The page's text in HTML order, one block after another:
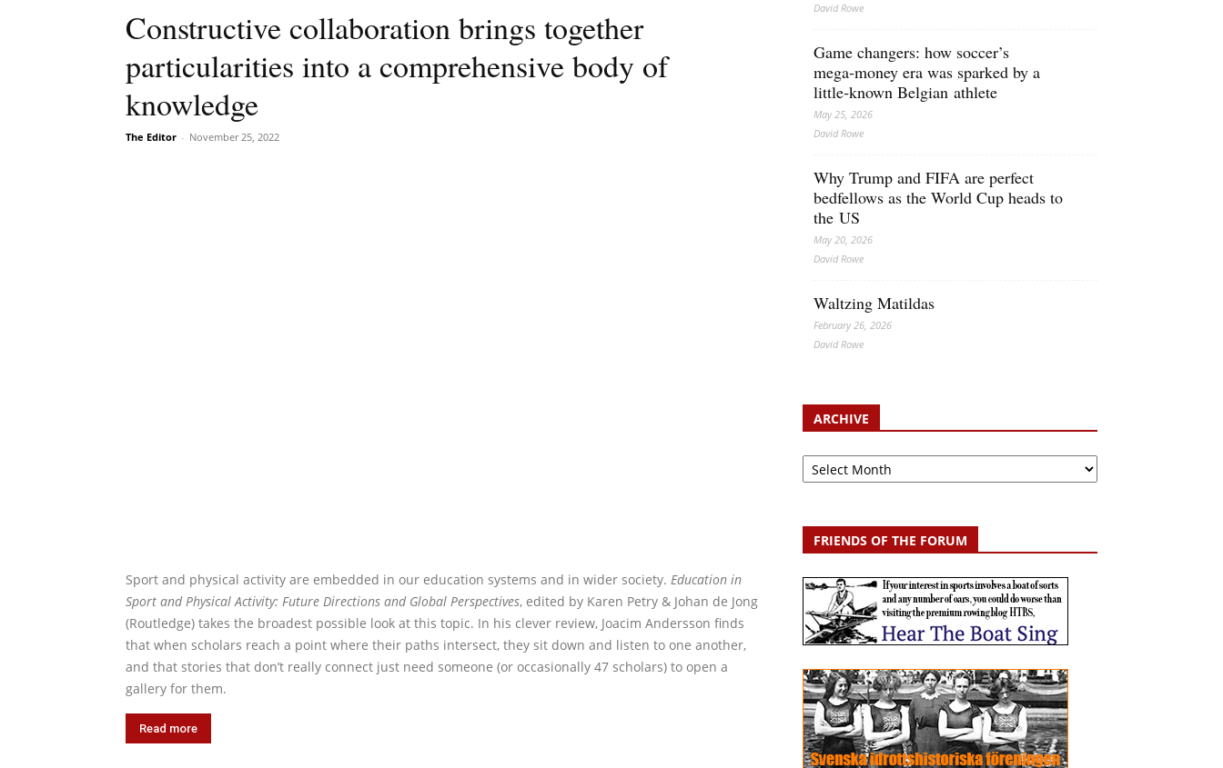
Constructive collaboration brings together
particularities into a comprehensive body of
knowledge
The Editor - November 25, 2022
Sport and physical activity are embedded in our education systems and in wider society. Education in
Sport and Physical Activity: Future Directions and Global Perspectives, edited by Karen Petry & Johan de Jong
(Routledge) takes the broadest possible look at this topic. In his clever review, Joacim Andersson finds
that when scholars reach a point where their paths intersect, they sit down and listen to one another,
and that stories that don’t really connect just need someone (or occasionally 47 scholars) to open a
gallery for them.
Read more
David Rowe
Game changers: how soccer’s
mega‑money era was sparked by a
little‑known Belgian athlete
May 25, 2026
David Rowe
Why Trump and FIFA are perfect
bedfellows as the World Cup heads to
the US
May 20, 2026
David Rowe
Waltzing Matildas
February 26, 2026
David Rowe
ARCHIVE
Archive
FRIENDS OF THE FORUM